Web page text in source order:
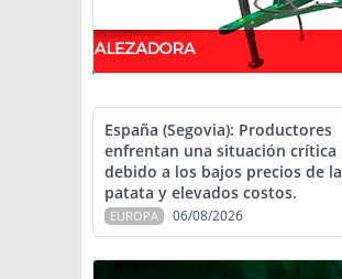
España (Segovia): Productores
enfrentan una situación crítica
debido a los bajos precios de la
patata y elevados costos.
EUROPA 06/08/2026